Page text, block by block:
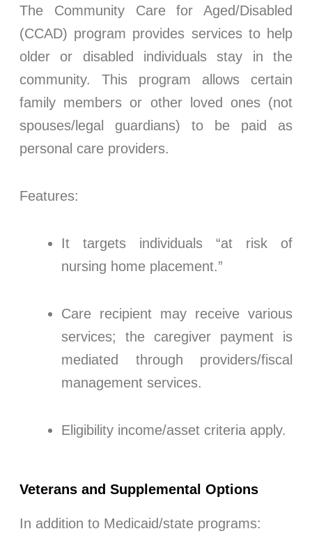
The Community Care for Aged/Disabled
(CCAD) program provides services to help
older or disabled individuals stay in the
community. This program allows certain
family members or other loved ones (not
spouses/legal guardians) to be paid as
personal care providers.
Features:
It targets individuals “at risk of
nursing home placement.”
Care recipient may receive various
services; the caregiver payment is
mediated through providers/fiscal
management services.
Eligibility income/asset criteria apply.
Veterans and Supplemental Options
In addition to Medicaid/state programs: